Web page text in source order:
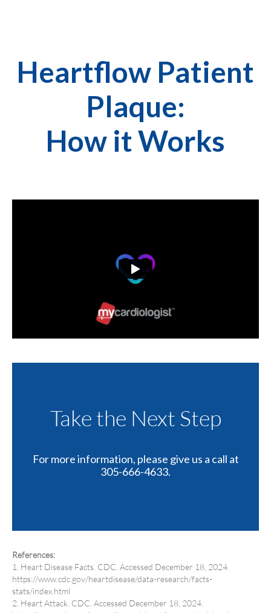
Heartflow Patient
Plaque:
How it Works
Take the Next Step
For more information, please give us a call at
305-666-4633.
References:
1. Heart Disease Facts. CDC. Accessed December 18, 2024.
https://www.cdc.gov/heartdisease/data-research/facts-
stats/index.html
2. Heart Attack. CDC. Accessed December 18, 2024.